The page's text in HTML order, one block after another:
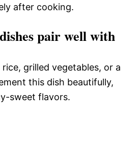
after cooking.
pair well with
grilled vegetables, or a
this dish beautifully,
sweet flavors.